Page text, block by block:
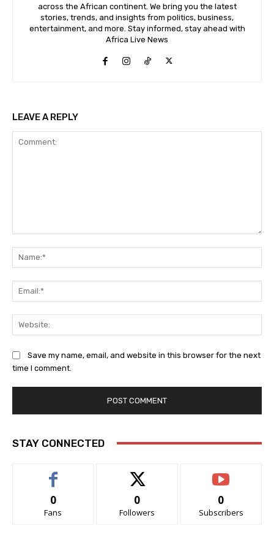
across the African continent. We bring you the latest
stories, trends, and insights from politics, business,
entertainment, and more. Stay informed, stay ahead with
Africa Live News
LEAVE A REPLY
Save my name, email, and website in this browser for the next
time I comment.
STAY CONNECTED
0
Fans
0
Followers
0
Subscribers